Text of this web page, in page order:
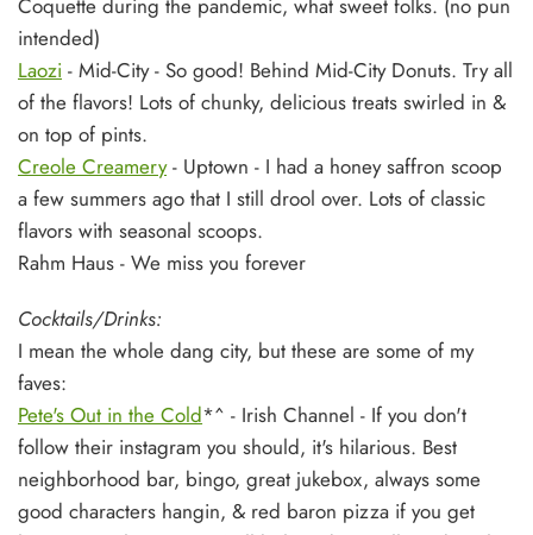
Coquette during the pandemic, what sweet folks. (no pun
intended)
Laozi - Mid-City - So good! Behind Mid-City Donuts. Try all
of the flavors! Lots of chunky, delicious treats swirled in &
on top of pints.
Creole Creamery - Uptown - I had a honey saffron scoop
a few summers ago that I still drool over. Lots of classic
flavors with seasonal scoops.
Rahm Haus - We miss you forever
Cocktails/Drinks:
I mean the whole dang city, but these are some of my
faves:
Pete's Out in the Cold*^ - Irish Channel - If you don't
follow their instagram you should, it's hilarious. Best
neighborhood bar, bingo, great jukebox, always some
good characters hangin, & red baron pizza if you get